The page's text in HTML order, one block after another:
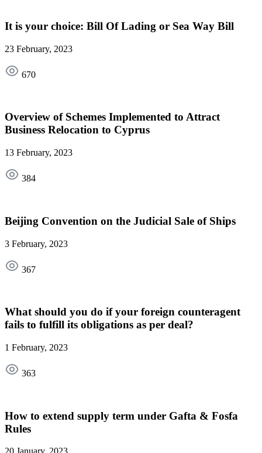
It is your choice: Bill Of Lading or Sea Way Bill
23 February, 2023
670
Overview of Schemes Implemented to Attract
Business Relocation to Cyprus
13 February, 2023
384
Beijing Convention on the Judicial Sale of Ships
3 February, 2023
367
What should you do if your foreign counteragent
fails to fulfill its obligations as per deal?
1 February, 2023
363
How to extend supply term under Gafta & Fosfa
Rules